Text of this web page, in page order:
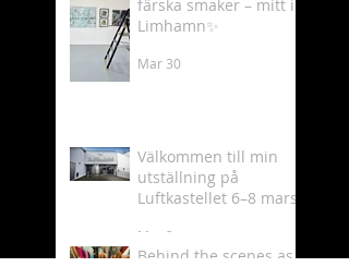
färska smaker – mitt i
Limhamn✨
Mar 30
Välkommen till min
utställning på
Luftkastellet 6–8 mars
Mar 2
Behind the scenes as